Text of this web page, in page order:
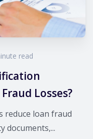
read
Losses?
reduce loan fraud
documents,...